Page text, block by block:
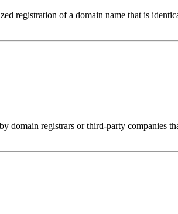
registration of a domain name that is
domain registrars or third-party companies